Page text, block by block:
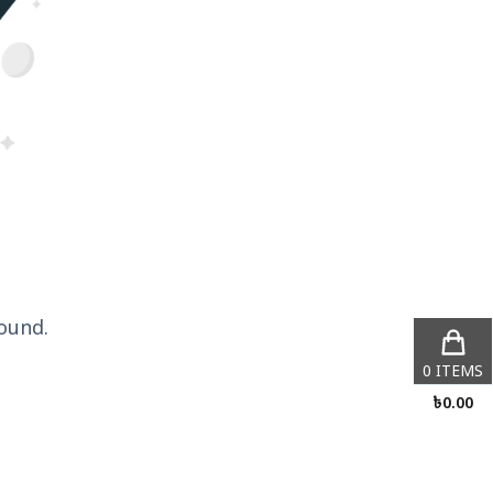
0 ITEMS
৳0.00